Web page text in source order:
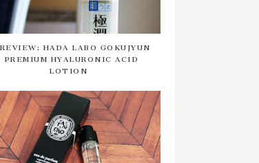
REVIEW: HADA LABO GOKUJYUN
PREMIUM HYALURONIC ACID
LOTION